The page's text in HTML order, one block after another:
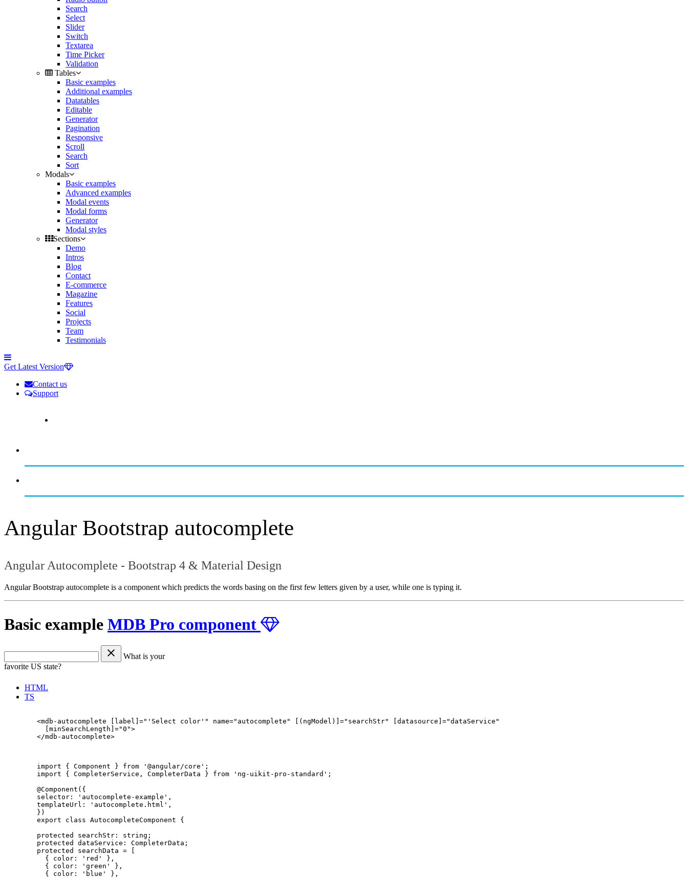
Search
Select
Slider
Switch
Textarea
Time Picker
Validation
Tables
Basic examples
Additional examples
Datatables
Editable
Generator
Pagination
Responsive
Scroll
Search
Sort
Modals
Basic examples
Advanced examples
Modal events
Modal forms
Generator
Modal styles
Sections
Demo
Intros
Blog
Contact
E-commerce
Magazine
Features
Social
Projects
Team
Testimonials
Toggle
side
Get Latest Version
Contact us
Support
Angular Bootstrap autocomplete
Angular Autocomplete - Bootstrap 4 & Material Design
Angular Bootstrap autocomplete is a component which predicts the words basing on the first few letters given by a user, while one is typing it.
Basic example MDB Pro component
What is your
favorite US state?
HTML
TS
        <mdb-autocomplete [label]="'Select color'" name="autocomplete" [(ngModel)]="searchStr" [datasource]="dataService"
          [minSearchLength]="0">
        </mdb-autocomplete>
        import { Component } from '@angular/core';
        import { CompleterService, CompleterData } from 'ng-uikit-pro-standard';
        @Component({
        selector: 'autocomplete-example',
        templateUrl: 'autocomplete.html',
        })
        export class AutocompleteComponent {
        protected searchStr: string;
        protected dataService: CompleterData;
        protected searchData = [
          { color: 'red' },
          { color: 'green' },
          { color: 'blue' },